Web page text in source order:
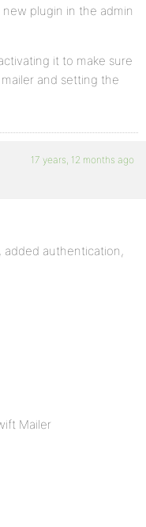
$content);
$from)) {return
send to ".$to." from
plugin in the admin
it to make sure
and setting the
17 years, 12 months ago
added authentication,
Mailer